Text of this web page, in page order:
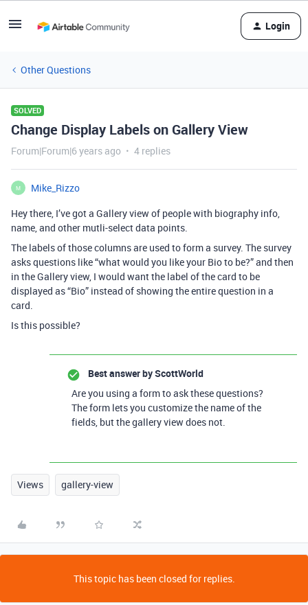
Login
Other Questions
SOLVED
Change Display Labels on Gallery View
Forum|Forum|6 years ago 4 replies
M
Mike_Rizzo
Hey there, I’ve got a Gallery view of people with biography info,
name, and other mutli-select data points.
The labels of those columns are used to form a survey. The survey
asks questions like “what would you like your Bio to be?” and then
in the Gallery view, I would want the label of the card to be
displayed as “Bio” instead of showing the entire question in a
card.
Is this possible?
Best answer byScottWorld
Are you using a form to ask these questions?
The form lets you customize the name of the
fields, but the gallery view does not.
Views gallery-view
This topic has been closed for replies.